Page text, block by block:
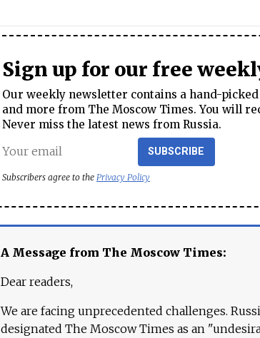
Sign up for our free
Our weekly newsletter contains a hand-
and more from The Moscow Times. You will
Never miss the latest news from Russia.
SUBSCRIBE
Subscribers agree to the Privacy Policy
A Message from The Moscow Times:
Dear readers,
We are facing unprecedented challenges.
designated The Moscow Times as an